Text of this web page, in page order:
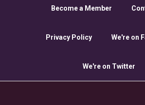
Become a Member
Privacy Policy We're on
We're on Twitter